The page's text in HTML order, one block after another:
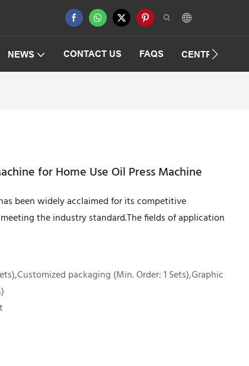
NEWS CONTACT US FAQS
for Home Use Oil Press Machine
been widely acclaimed for its competitive
the industry standard.The fields of application
packaging (Min. Order: 1 Sets),Graphic